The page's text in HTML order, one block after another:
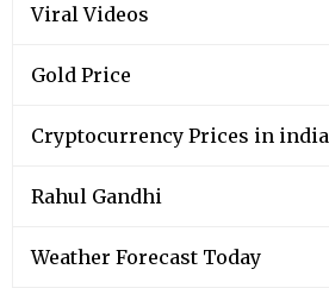
Viral Videos
Gold Price
Cryptocurrency Prices in india
Rahul Gandhi
Weather Forecast Today